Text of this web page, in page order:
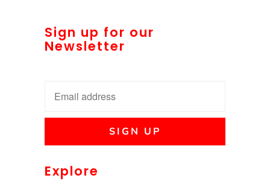
Sign up for our
Newsletter
Explore